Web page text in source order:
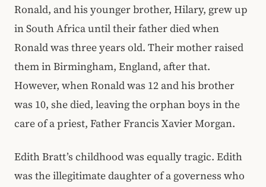
Ronald, and his younger brother, Hilary, grew up
in South Africa until their father died when
Ronald was three years old. Their mother raised
them in Birmingham, England, after that.
However, when Ronald was 12 and his brother
was 10, she died, leaving the orphan boys in the
care of a priest, Father Francis Xavier Morgan.
Edith Bratt’s childhood was equally tragic. Edith
was the illegitimate daughter of a governess who